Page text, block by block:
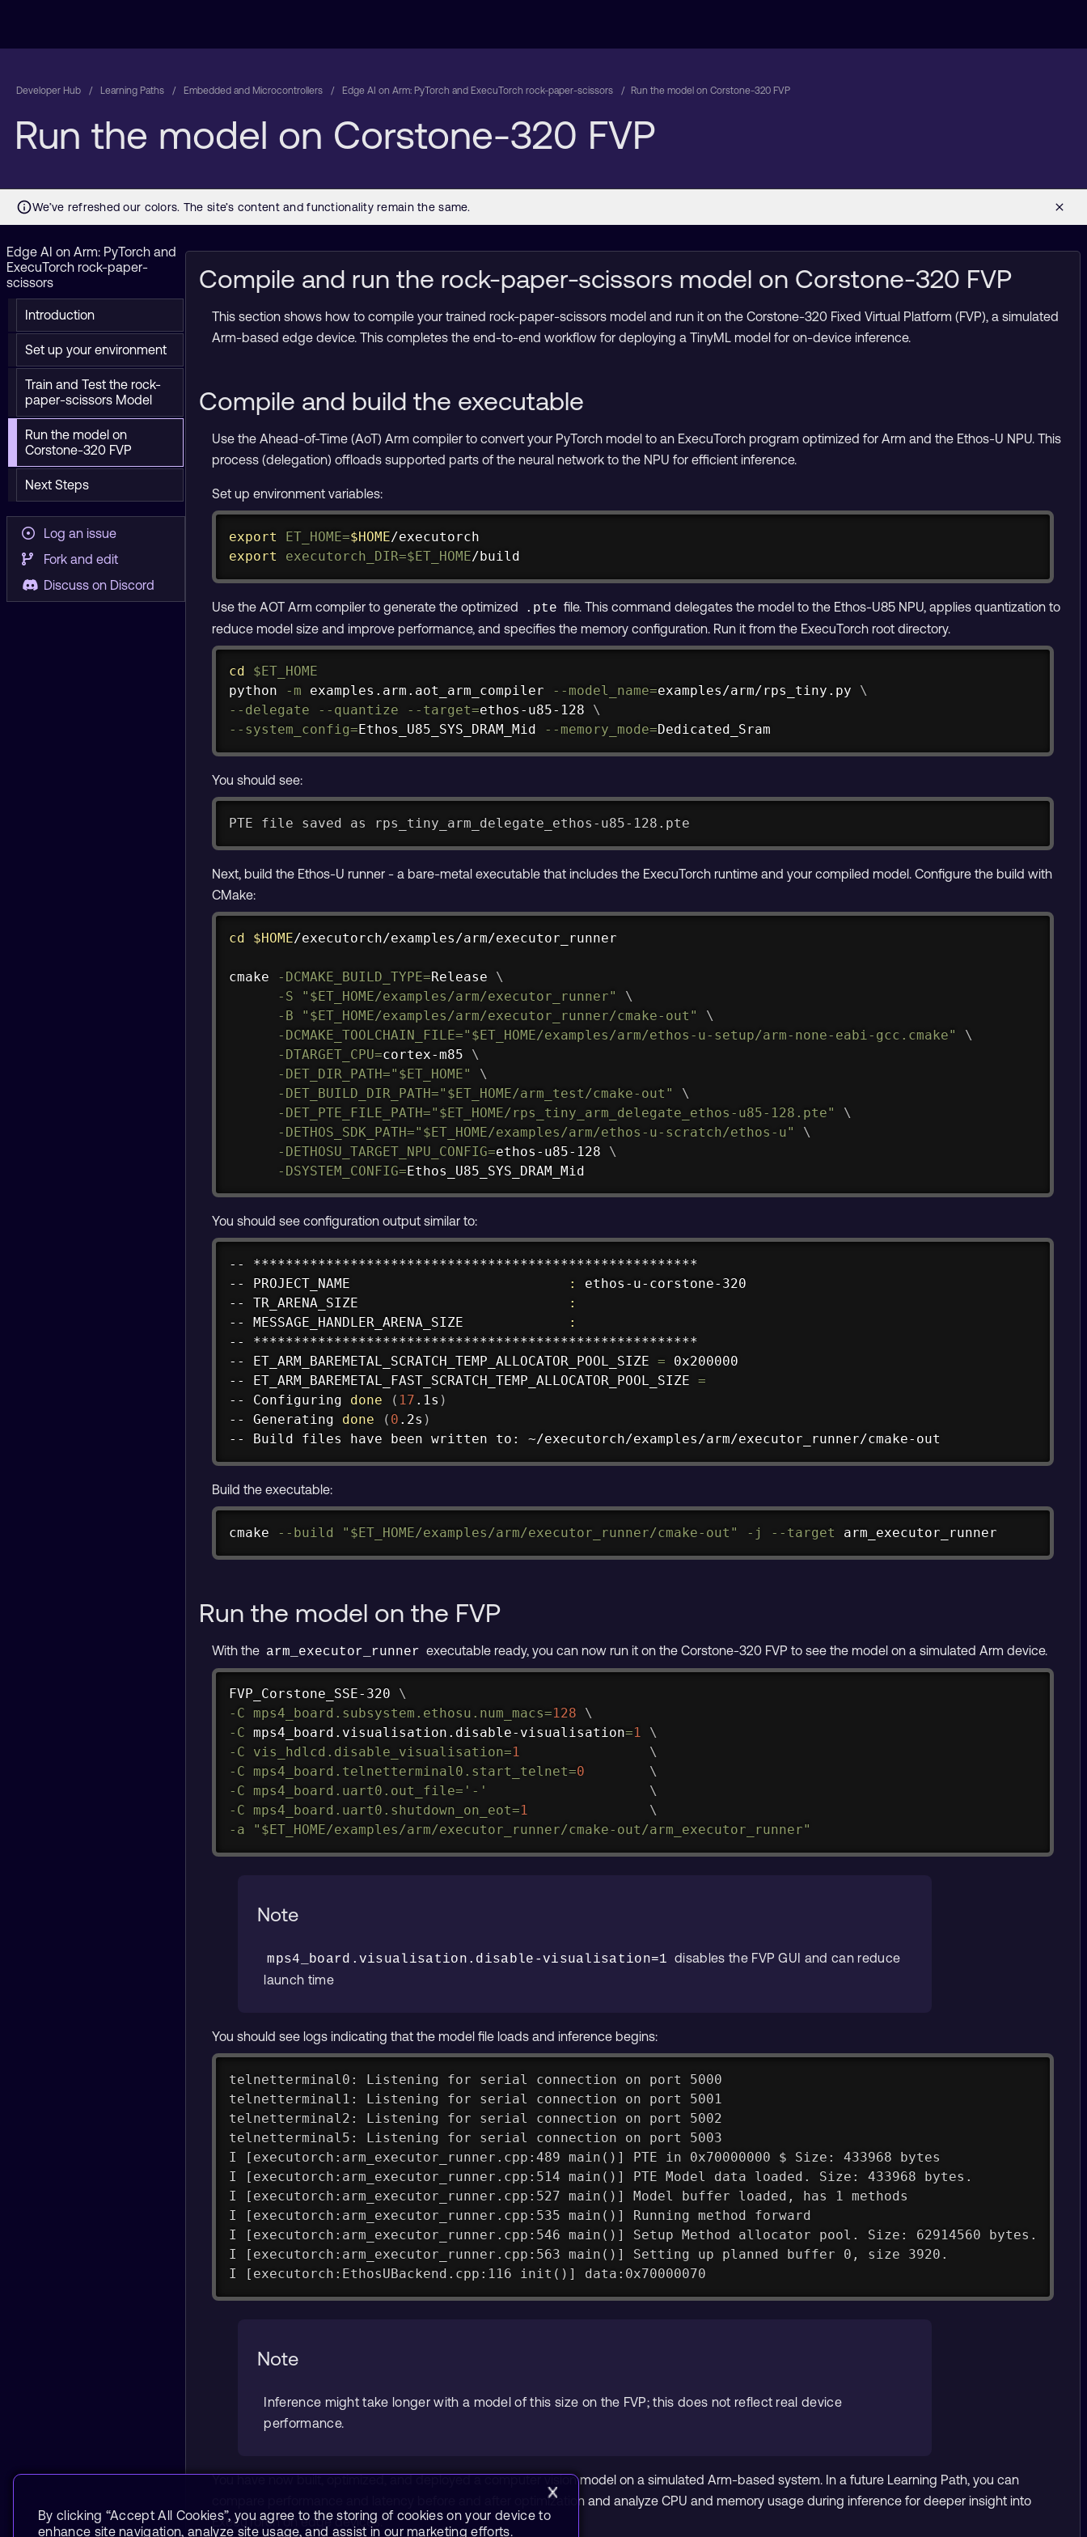
Developer Hub Learning Paths Embedded and Microcontrollers Edge AI on Arm: PyTorch and ExecuTorch rock-paper-scissors Run the model on Corstone-320 FVP
Run the model on Corstone-320 FVP
Edge AI on Arm: PyTorch and
ExecuTorch rock-paper-
scissors
Introduction
Set up your environment
Train and Test the rock-
paper-scissors Model
Run the model on
Corstone-320 FVP
Next Steps
Log an issue
Fork and edit
Discuss on Discord
Compile and run the rock-paper-scissors model on Corstone-320 FVP
This section shows how to compile your trained rock-paper-scissors model and run it on the Corstone-320 Fixed Virtual Platform (FVP), a simulated
Arm-based edge device. This completes the end-to-end workflow for deploying a TinyML model for on-device inference.
Compile and build the executable
Use the Ahead-of-Time (AoT) Arm compiler to convert your PyTorch model to an ExecuTorch program optimized for Arm and the Ethos-U NPU. This
process (delegation) offloads supported parts of the neural network to the NPU for efficient inference.
Set up environment variables:
export ET_HOME=$HOME
export
executorch_DIR=$ET_HOME/build
Use the AOT Arm compiler to generate the optimized .pte file. This command delegates the model to the Ethos-U85 NPU, applies quantization to
reduce model size and improve performance, and specifies the memory configuration. Run it from the ExecuTorch root directory.
cd
$ET_HOME
python -m examples.arm.aot_arm_compiler --model_name=examples/arm/rps_tiny.py \
--delegate
--quantize --target=ethos-u85-128 \
--system_config= Ethos_U85_SYS_DRAM_Mid --memory_mode=Dedicated_Sram
You should see:
PTE file saved as rps_tiny_arm_delegate_ethos-u85-128.pte
Next, build the Ethos-U runner - a bare-metal executable that includes the ExecuTorch runtime and your compiled model. Configure the build with
CMake:
cd $HOME/executorch/examples/arm/executor_runner
cmake -DCMAKE_BUILD_TYPE=Release \
-S
" $ET_HOME/examples/arm/executor_runner"
\
-B
" $ET_HOME/examples/arm/executor_runner/cmake-out"
\
-DCMAKE_TOOLCHAIN_FILE=" $ET_HOME/examples/arm/ethos-u-setup/arm-none-eabi-gcc.cmake"
\
-DTARGET_CPU=cortex-m85 \
-DET_DIR_PATH=" $ET_HOME"
\
-DET_BUILD_DIR_PATH=" $ET_HOME/arm_test/cmake-out"
\
-DET_PTE_FILE_PATH=" $ET_HOME/rps_tiny_arm_delegate_ethos-u85-128.pte"
\
-DETHOS_SDK_PATH=" $ET_HOME/examples/arm/ethos-u-scratch/ethos-u"
\
-DETHOSU_TARGET_NPU_CONFIG=ethos-u85-128 \
-DSYSTEM_CONFIG=Ethos_U85_SYS_DRAM_Mid
You should see configuration output similar to:
-- *******************************************************
-- PROJECT_NAME
:
ethos-u-corstone-320
-- TR_ARENA_SIZE
:
-- MESSAGE_HANDLER_ARENA_SIZE
:
-- *******************************************************
-- ET_ARM_BAREMETAL_SCRATCH_TEMP_ALLOCATOR_POOL_SIZE = 0x200000
-- ET_ARM_BAREMETAL_FAST_SCRATCH_TEMP_ALLOCATOR_POOL_SIZE =
-- Configuring done ( 17 .1s )
-- Generating done ( 0 .2s )
-- Build files have been written to: ~/executorch/examples/arm/executor_runner/cmake-out
Build the executable:
cmake --build " $ET_HOME/examples/arm/executor_runner/cmake-out" -j --target arm_executor_runner
Run the model on the FVP
With the arm_executor_runner executable ready, you can now run it on the Corstone-320 FVP to see the model on a simulated Arm device.
FVP_Corstone_SSE-320 \
-C mps4_board.subsystem.ethosu.num_macs=128
\
-C mps4_board.visualisation.disable-visualisation=1
\
-C
vis_hdlcd.disable_visualisation=1
\
-C mps4_board.telnetterminal0.start_telnet=0
\
-C mps4_board.uart0.out_file= '-'
\
-C mps4_board.uart0.shutdown_on_eot=1
\
-a
" $ET_HOME/examples/arm/executor_runner/cmake-out/arm_executor_runner"
Note
mps4_board.visualisation.disable-visualisation=1 disables the FVP GUI and can reduce
launch time
You should see logs indicating that the model file loads and inference begins:
telnetterminal0: Listening for serial connection on port 5000
telnetterminal1: Listening for serial connection on port 5001
telnetterminal2: Listening for serial connection on port 5002
telnetterminal5: Listening for serial connection on port 5003
I [executorch:arm_executor_runner.cpp:489 main()] PTE in 0x70000000 $ Size: 433968 bytes
I [executorch:arm_executor_runner.cpp:514 main()] PTE Model data loaded. Size: 433968 bytes.
I [executorch:arm_executor_runner.cpp:527 main()] Model buffer loaded, has 1 methods
I [executorch:arm_executor_runner.cpp:535 main()] Running method forward
I [executorch:arm_executor_runner.cpp:546 main()] Setup Method allocator pool. Size: 62914560 bytes.
I [executorch:arm_executor_runner.cpp:563 main()] Setting up planned buffer 0, size 3920.
I [executorch:EthosUBackend.cpp:116 init()] data:0x70000070
Note
Inference might take longer with a model of this size on the FVP; this does not reflect real device
performance.
You have now built, optimized, and deployed a computer vision model on a simulated Arm-based system. In a future Learning Path, you can
compare performance and latency before and after optimization and analyze CPU and memory usage during inference for deeper insight into
ExecuTorch on edge devices.
By clicking “Accept All Cookies”, you agree to the storing of cookies on your device to
enhance site navigation, analyze site usage, and assist in our marketing efforts.